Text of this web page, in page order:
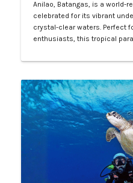
Anilao, Batangas, is a world-
celebrated for its vibrant
crystal-clear waters. Perfect
enthusiasts, this tropical
waiting to be discovered.
and the thrill of spot…